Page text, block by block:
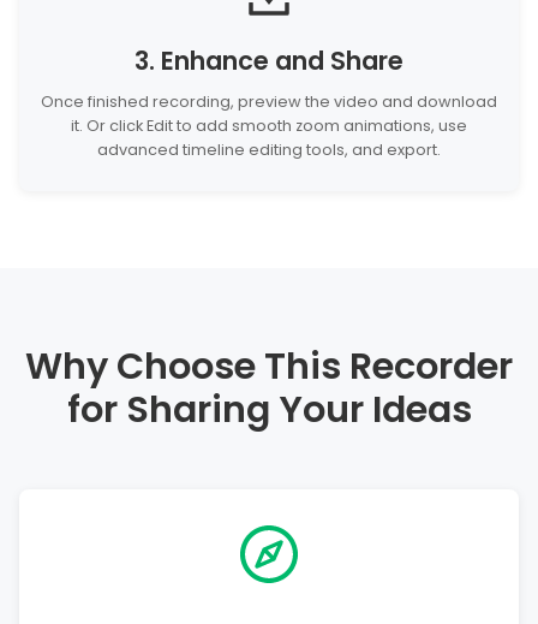
3. Enhance and Share
Once finished recording, preview the video and download
it. Or click Edit to add smooth zoom animations, use
advanced timeline editing tools, and export.
Why Choose This Recorder
for Sharing Your Ideas